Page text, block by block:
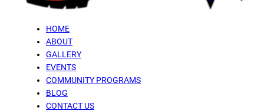
HOME
ABOUT
GALLERY
EVENTS
COMMUNITY PROGRAMS
BLOG
CONTACT US